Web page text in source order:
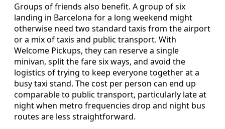
Groups of friends also benefit. A group of six
landing in Barcelona for a long weekend might
otherwise need two standard taxis from the airport
or a mix of taxis and public transport. With
Welcome Pickups, they can reserve a single
minivan, split the fare six ways, and avoid the
logistics of trying to keep everyone together at a
busy taxi stand. The cost per person can end up
comparable to public transport, particularly late at
night when metro frequencies drop and night bus
routes are less straightforward.